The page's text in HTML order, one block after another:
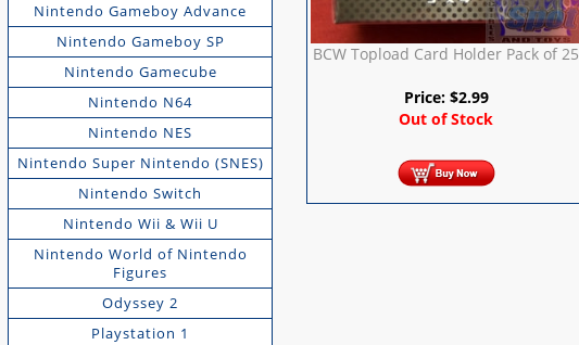
Nintendo Gameboy Advance
Nintendo Gameboy SP
Nintendo Gamecube
Nintendo N64
Nintendo NES
Nintendo Super Nintendo (SNES)
Nintendo Switch
Nintendo Wii & Wii U
Nintendo World of Nintendo
Figures
Odyssey 2
Playstation 1
BCW Topload Card Holder Pack of 25
Price: $2.99
Out of Stock